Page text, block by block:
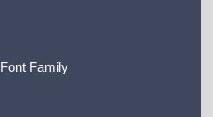
Font Family